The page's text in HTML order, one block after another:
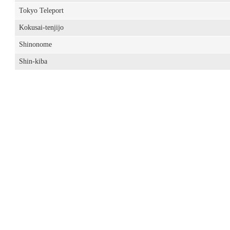
Tokyo Teleport
Kokusai-tenjijo
Shinonome
Shin-kiba